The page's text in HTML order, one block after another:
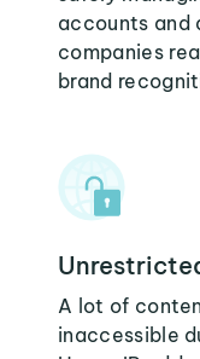
accounts and
companies
brand
A lot of
inaccessible